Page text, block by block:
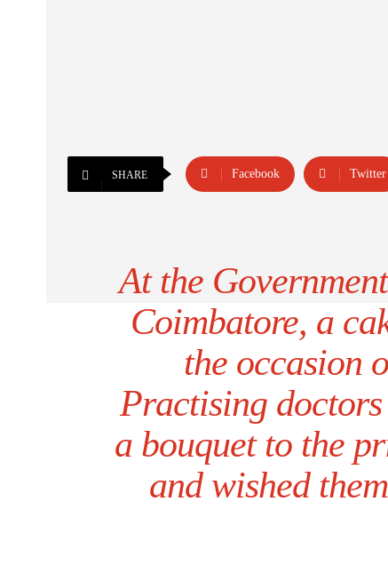
SHARE Facebook Twitter
At the
Coimbatore, a
the occasion
Practising doctors
a bouquet to the
and wished